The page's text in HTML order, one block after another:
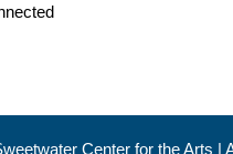
Center for the Arts |